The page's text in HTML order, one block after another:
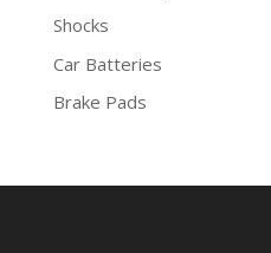
Shocks
Car Batteries
Brake Pads